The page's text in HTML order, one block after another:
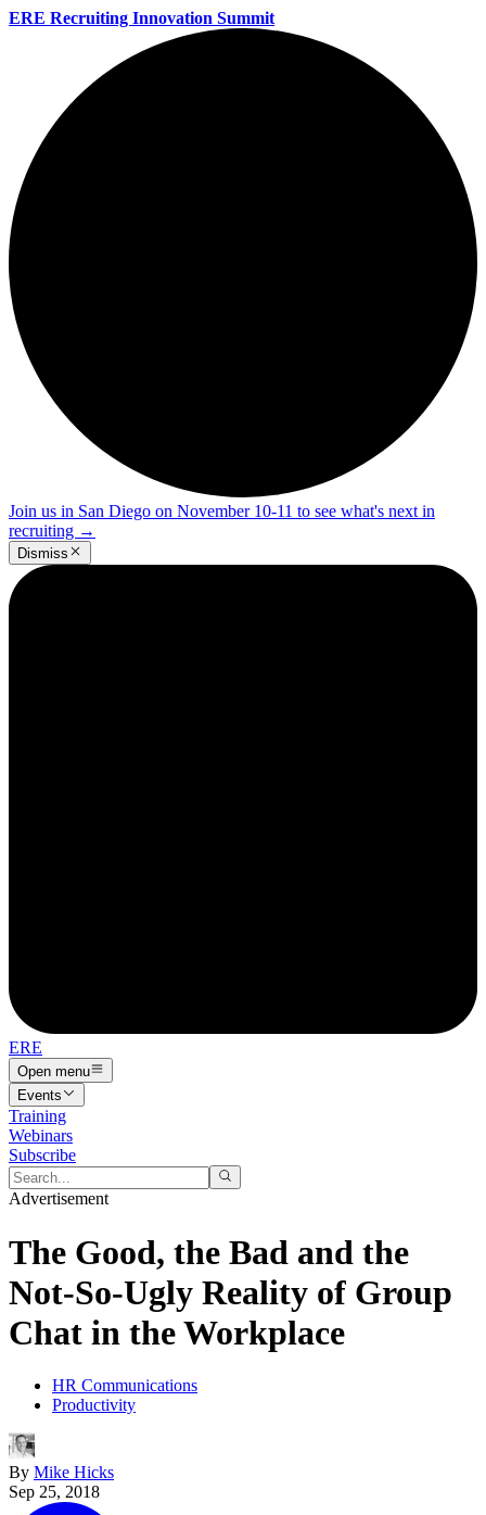
ERE Recruiting Innovation Summit
Join us in San Diego on November 10-11 to see what's next in
recruiting →
Dismiss
ERE
Open menu
Events
Training
Webinars
Subscribe
Advertisement
The Good, the Bad and the
Not-So-Ugly Reality of Group
Chat in the Workplace
HR Communications
Productivity
By Mike Hicks
Sep 25, 2018